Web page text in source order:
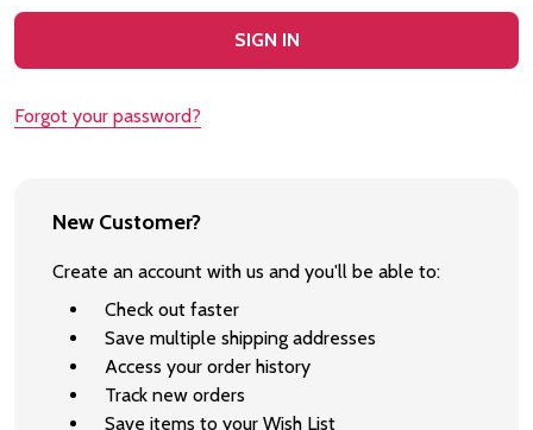
Forgot your password?
New Customer?
Create an account with us and you'll be able to:
Check out faster
Save multiple shipping addresses
Access your order history
Track new orders
Save items to your Wish List